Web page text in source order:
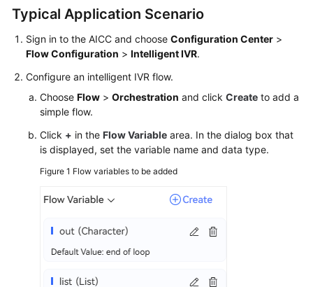
Typical Application Scenario
Sign in to the AICC and choose Configuration Center >
Flow Configuration > Intelligent IVR.
Configure an intelligent IVR flow.
Choose Flow > Orchestration and click Create to add a
simple flow.
Click + in the Flow Variable area. In the dialog box that
is displayed, set the variable name and data type.
Figure 1 Flow variables to be added